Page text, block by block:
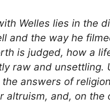
Welles lies in the
and the way he
is judged, how a
raw and unsettling.
answers of
altruism, and, on the